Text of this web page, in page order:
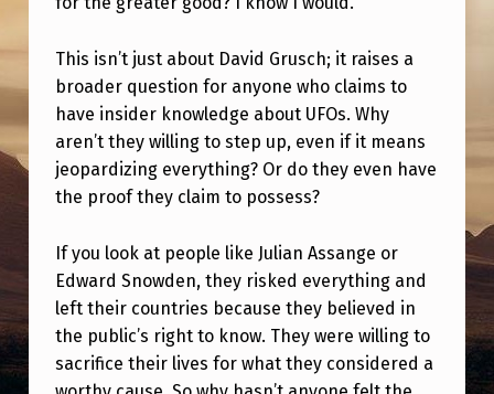
E
N
O
F
U
F
I
N
F
O
This isn’t just about David Grusch; it raises a
broader question for anyone who claims to
have insider knowledge about UFOs. Why
aren’t they willing to step up, even if it means
jeopardizing everything? Or do they even have
the proof they claim to possess?
If you look at people like Julian Assange or
Edward Snowden, they risked everything and
left their countries because they believed in
the public’s right to know. They were willing to
sacrifice their lives for what they considered a